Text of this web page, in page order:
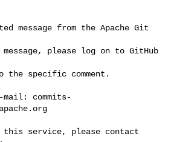
message from the Apache Git
please log on to GitHub
the specific comment.
mail: commits-
this service, please contact